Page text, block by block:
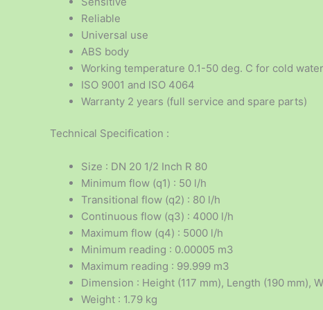
Reliable
Universal use
ABS body
Working temperature 0.1-50 deg. C for cold water
ISO 9001 and ISO 4064
Warranty 2 years (full service and spare parts)
Technical Specification :
Size : DN 20 1/2 Inch R 80
Minimum flow (q1) : 50 l/h
Transitional flow (q2) : 80 l/h
Continuous flow (q3) : 4000 l/h
Maximum flow (q4) : 5000 l/h
Minimum reading : 0.00005 m3
Maximum reading : 99.999 m3
Dimension : Height (117 mm), Length (190 mm),
Weight : 1.79 kg